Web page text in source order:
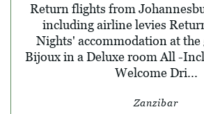
Return flights from
including airline levies
Nights' accommodation at
Bijoux in a Deluxe room All -
Welcome Dri...
Zanzibar